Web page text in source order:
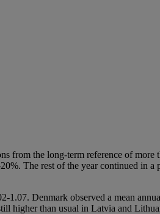
from the long-term reference of more
The rest of the year continued in a
1.07. Denmark observed a mean
higher than usual in Latvia and